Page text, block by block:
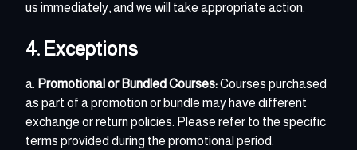
us immediately, and we will take appropriate action.
4. Exceptions
a. Promotional or Bundled Courses:Courses purchased
as part of a promotion or bundle may have different
exchange or return policies. Please refer to the specific
terms provided during the promotional period.